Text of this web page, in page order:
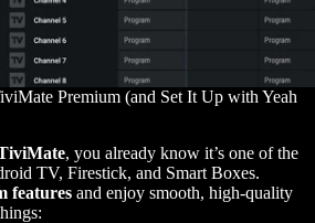
Premium (and Set It Up with Yeah
, you already know it’s one of the
TV, Firestick, and Smart Boxes.
features and enjoy smooth, high-quality